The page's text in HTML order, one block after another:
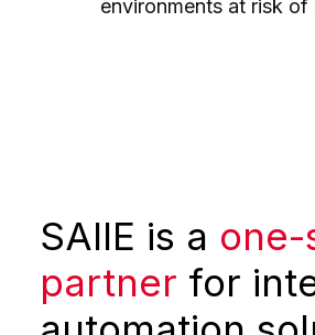
environments at risk of
SAIIE is a one-
partner for